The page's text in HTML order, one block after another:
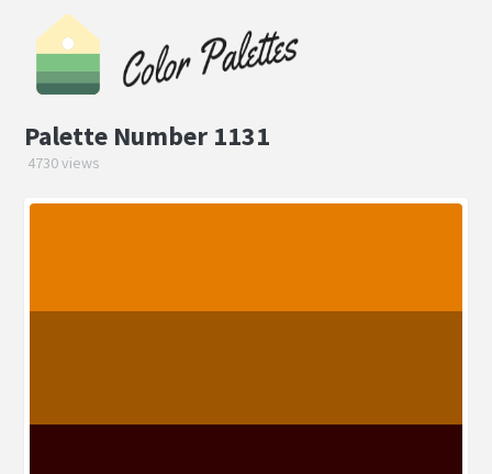
Palette Number 1131
4730 views